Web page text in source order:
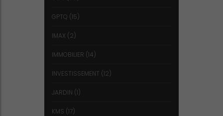
GPTQ (15)
IMAX (2)
IMMOBILIER (14)
INVESTISSEMENT (12)
JARDIN (1)
KMS (17)